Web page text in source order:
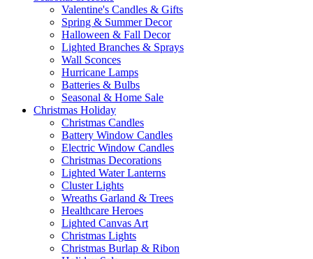
Valentine's Candles & Gifts
Spring & Summer Decor
Halloween & Fall Decor
Lighted Branches & Sprays
Wall Sconces
Hurricane Lamps
Batteries & Bulbs
Seasonal & Home Sale
Christmas Holiday
Christmas Candles
Battery Window Candles
Electric Window Candles
Christmas Decorations
Lighted Water Lanterns
Cluster Lights
Wreaths Garland & Trees
Healthcare Heroes
Lighted Canvas Art
Christmas Lights
Christmas Burlap & Ribon